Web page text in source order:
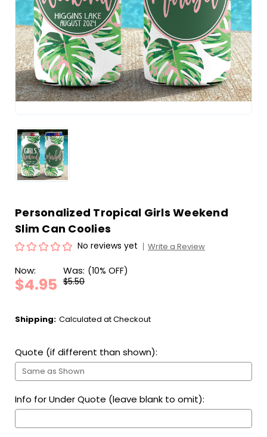
Personalized Tropical Girls Weekend
Slim Can Coolies
No reviews yet Write a Review
Now:
$4.95
Was:
$5.50
(10% OFF)
Shipping: Calculated at Checkout
Quote (if different than shown):
Info for Under Quote (leave blank to omit):